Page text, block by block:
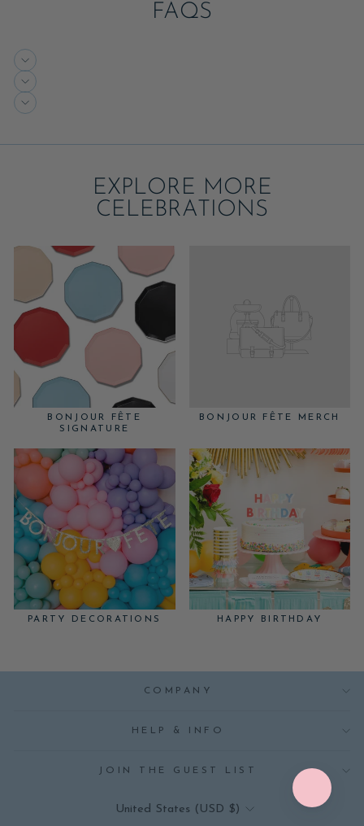
FAQS
EXPLORE MORE
CELEBRATIONS
BONJOUR FÊTE
SIGNATURE
BONJOUR FÊTE MERCH
PARTY DECORATIONS HAPPY BIRTHDAY
COMPANY
HELP & INFO
JOIN THE GUEST LIST
CURRENCY
United States (USD $)